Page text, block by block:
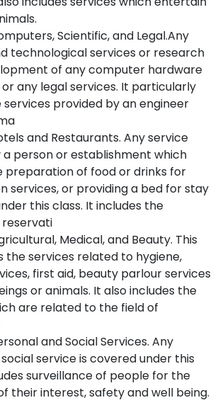
Scientific, and Legal.Any
technological services or research
of any computer hardware
any legal services. It particularly
services provided by an engineer
and Restaurants. Any service
person or establishment which
preparation of food or drinks for
services, or providing a bed for stay
this class. It includes the
Medical, and Beauty. This
the services related to hygiene,
first aid, beauty parlour services
or animals. It also includes the
are related to the field of
and Social Services. Any
service is covered under this
surveillance of people for the
their interest, safety and well being.